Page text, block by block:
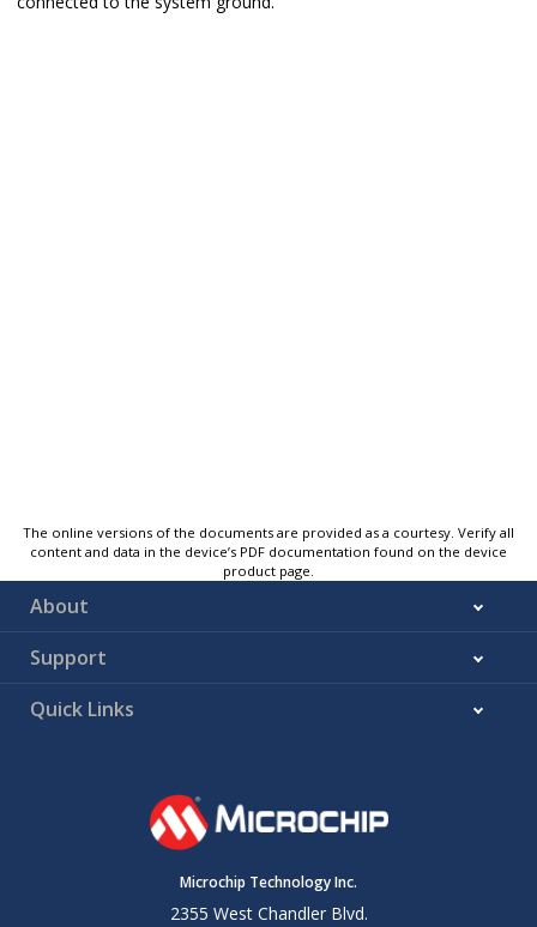
The online versions of the documents are provided as a courtesy. Verify all
content and data in the device’s PDF documentation found on the device
product page.
About
Support
Quick Links
Microchip Technology Inc.
2355 West Chandler Blvd.